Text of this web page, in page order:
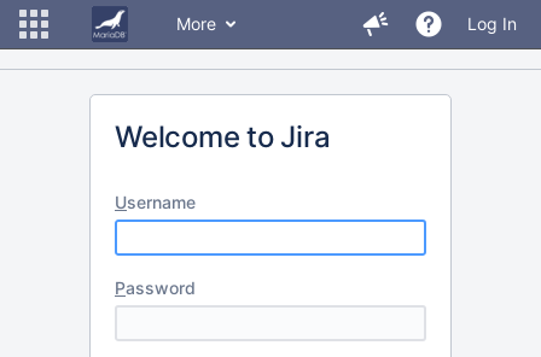
More Log In
Welcome to Jira
Username
Password